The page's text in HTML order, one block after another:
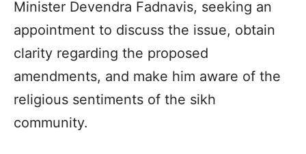
Minister Devendra Fadnavis, seeking an
appointment to discuss the issue, obtain
clarity regarding the proposed
amendments, and make him aware of the
religious sentiments of the sikh
community.